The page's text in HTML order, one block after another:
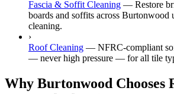
Fascia & Soffit Cleaning — Restore
boards and soffits across Burtonwood
cleaning.
›
Roof Cleaning — NFRC-compliant
— never high pressure — for all tile
Why Burtonwood Chooses